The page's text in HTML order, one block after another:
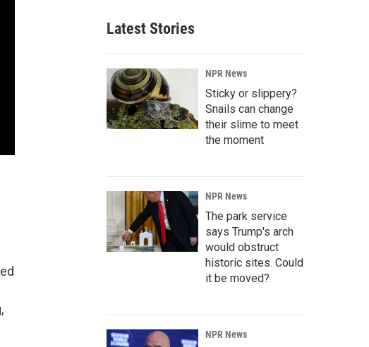
Latest Stories
NPR News
Sticky or slippery?
Snails can change
their slime to meet
the moment
NPR News
The park service
says Trump's arch
would obstruct
historic sites. Could
it be moved?
NPR News